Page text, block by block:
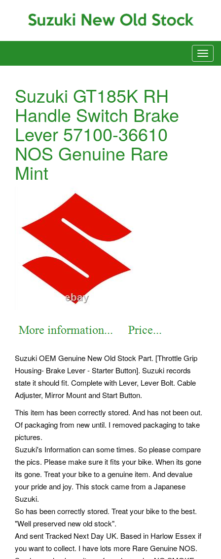
Suzuki GT185K RH
Handle Switch Brake
Lever 57100-36610
NOS Genuine Rare
Mint
Suzuki OEM Genuine New Old Stock Part. [Throttle Grip
Housing- Brake Lever - Starter Button]. Suzuki records
state it should fit. Complete with Lever, Lever Bolt. Cable
Adjuster, Mirror Mount and Start Button.
This item has been correctly stored. And has not been out.
Of packaging from new until. I removed packaging to take
pictures.
Suzuki's Information can some times. So please compare
the pics. Please make sure it fits your bike. When its gone
its gone. Treat your bike to a genuine item. And devalue
your pride and joy. This stock came from a Japanese
Suzuki.
So has been correctly stored. Treat your bike to the best.
"Well preserved new old stock".
And sent Tracked Next Day UK. Based in Harlow Essex if
you want to collect. I have lots more Rare Genuine NOS.